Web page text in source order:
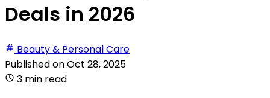
Deals in 2026
Beauty & Personal Care
Published onOct 28, 2025
3 min read